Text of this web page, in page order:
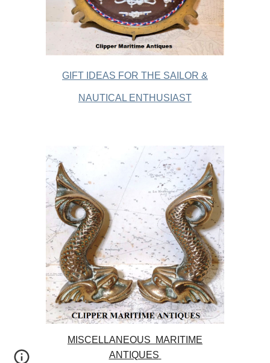
GIFT IDEAS FOR THE SAILOR &
NAUTICAL ENTHUSIAST
MISCELLANEOUS MARITIME
ANTIQUES